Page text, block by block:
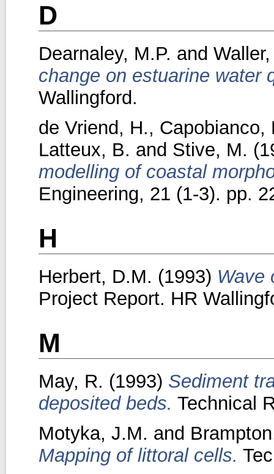
D
Dearnaley, M.P. and
change on estuarine water
Wallingford.
de Vriend, H., Capobianco,
Latteux, B. and Stive, M.
modelling of coastal
Engineering, 21 (1-3). pp.
H
Herbert, D.M. (1993) Wave
Project Report. HR
M
May, R. (1993) Sediment
deposited beds. Technical
Motyka, J.M. and
Mapping of littoral cells.